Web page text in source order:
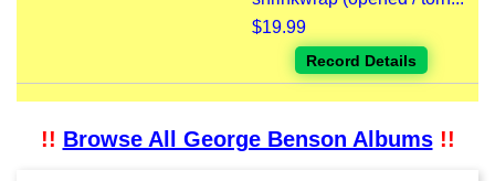
$19.99
Record Details
!! Browse All George Benson Albums!!